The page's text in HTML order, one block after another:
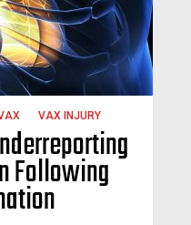
VAX INJURY
Following